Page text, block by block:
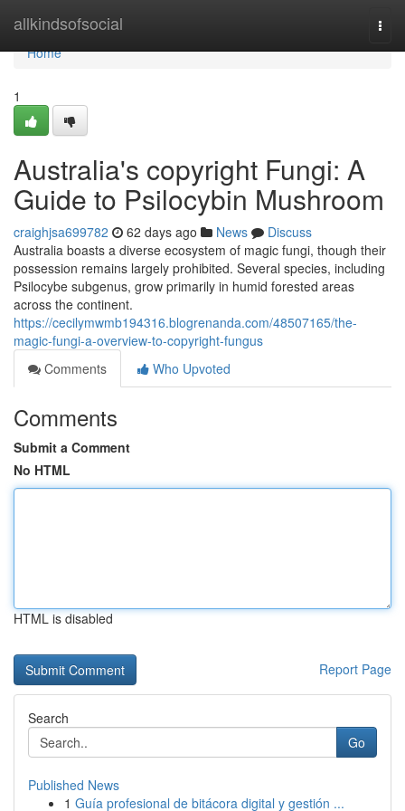
allkindsofsocial
Home
Home
1
Australia's copyright Fungi: A
Guide to Psilocybin Mushroom
craighjsa699782 62 days ago News
Discuss
Australia boasts a diverse ecosystem of magic fungi, though their
possession remains largely prohibited. Several species, including
Psilocybe subgenus, grow primarily in humid forested areas
across the continent.
https://cecilymwmb194316.blogrenanda.com/48507165/the-
magic-fungi-a-overview-to-copyright-fungus
Comments
Who Upvoted
Comments
Submit a Comment
No HTML
HTML is disabled
Report Page
Search
Go
Published News
1 Guía profesional de bitácora digital y gestión ...